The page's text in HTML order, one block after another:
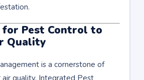
Pest Control to
Quality
is a cornerstone of
air quality. Integrated Pest